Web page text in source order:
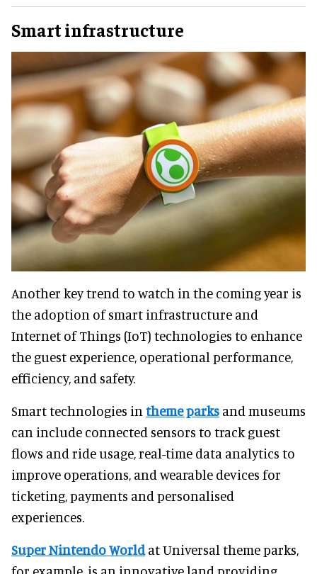
Smart infrastructure
Another key trend to watch in the coming year is
the adoption of smart infrastructure and
Internet of Things (IoT) technologies to enhance
the guest experience, operational performance,
efficiency, and safety.
Smart technologies in theme parks and museums
can include connected sensors to track guest
flows and ride usage, real-time data analytics to
improve operations, and wearable devices for
ticketing, payments and personalised
experiences.
Super Nintendo Worldat Universal theme parks,